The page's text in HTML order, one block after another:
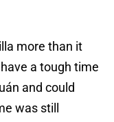
more than it
a tough time
and could
was still